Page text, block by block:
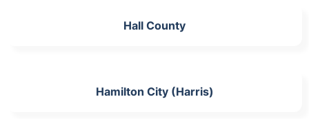
Hall County
Hamilton City (Harris)